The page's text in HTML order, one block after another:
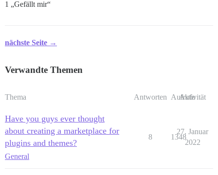
1 „Gefällt mir“
nächste Seite →
Verwandte Themen
Thema Antworten Aufrufe
Aktivität
Have you guys ever thought
about creating a marketplace for
plugins and themes?
General
8 1348
27. Januar
2022